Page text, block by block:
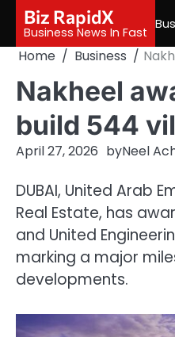
content
Biz RapidX
Business News In Fast
Home Business
Nakheel
build 544
April 27, 2026 byNeel
DUBAI, United Arab
Real Estate, has
and United
marking a major
developments.